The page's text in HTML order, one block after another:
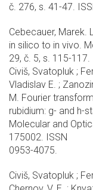
č. 276, s. 41-47.
Cebecauer, Marek.
in silico to in vivo.
29, č. 5, s. 115-
Civiš, Svatopluk ;
Vladislav E. ;
M. Fourier
rubidium: g- and h-
Molecular and
175002. ISSN
0953-4075.
Civiš, Svatopluk ;